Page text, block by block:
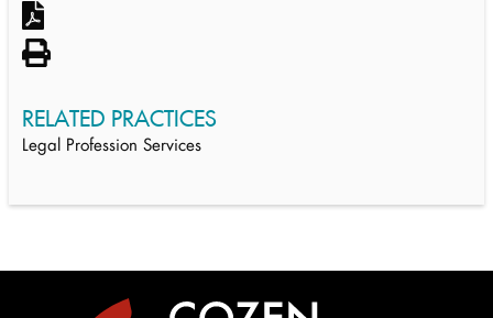
RELATED PRACTICES
Legal Profession Services